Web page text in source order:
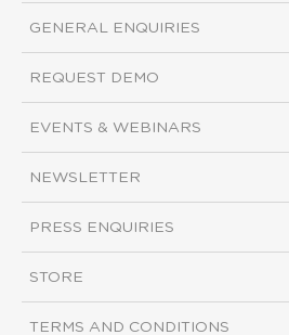
GENERAL ENQUIRIES
REQUEST DEMO
EVENTS & WEBINARS
NEWSLETTER
PRESS ENQUIRIES
STORE
TERMS AND CONDITIONS